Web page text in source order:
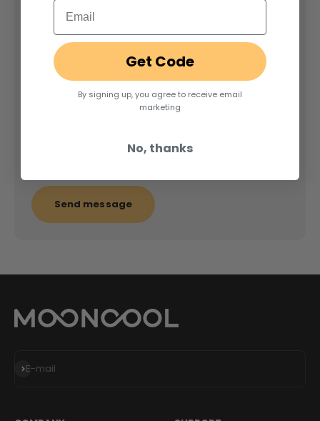
Name
E-mail
Send message
E-mail
Subscribe
Email
Get Code
By signing up, you agree to receive email
marketing
No, thanks